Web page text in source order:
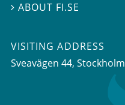
ABOUT FI.SE
VISITING ADDRESS
Sveavägen 44, Stockholm